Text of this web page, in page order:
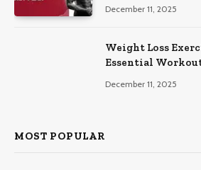
December 11, 2025
Weight Loss
Essential
December 11, 2025
MOST POPULAR